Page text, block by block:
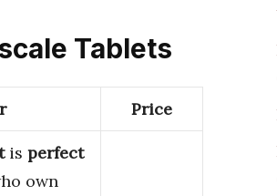
Tablets
Price
is perfect
own